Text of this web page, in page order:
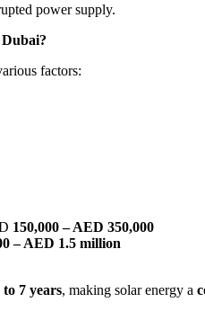
power supply.
factors:
150,000 – AED 350,000
– AED 1.5 million
7 years, making solar energy a